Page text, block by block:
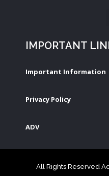
IMPORTANT
Important Information
Privacy Policy
ADV
All Rights Reserved